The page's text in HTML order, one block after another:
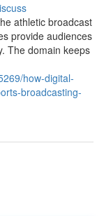
athletic broadcast
provide audiences
The domain keeps
how-digital-
broadcasting-